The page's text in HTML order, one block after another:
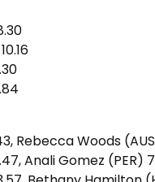
Rebecca Woods
Anali Gomez (PER)